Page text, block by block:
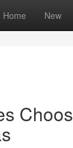
Home New